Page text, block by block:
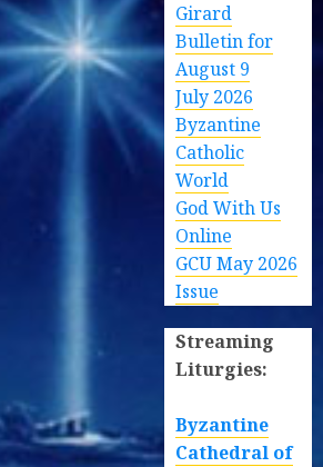
Girard
Bulletin for
August 9
July 2026
Byzantine
Catholic
World
God With Us
Online
GCU May 2026
Issue
Streaming
Liturgies:
Byzantine
Cathedral of